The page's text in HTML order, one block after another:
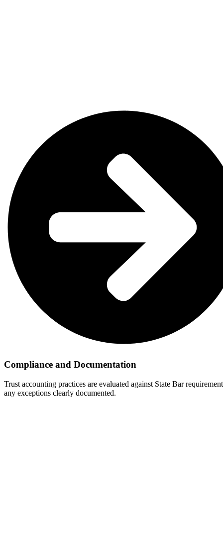
Compliance and Documentation
Trust accounting practices are evaluated against State Bar
any exceptions clearly documented.